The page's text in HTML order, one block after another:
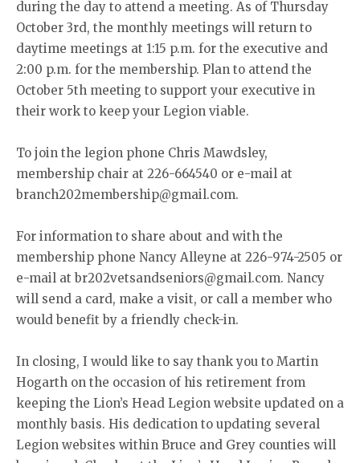
during the day to attend a meeting. As of Thursday
October 3rd, the monthly meetings will return to
daytime meetings at 1:15 p.m. for the executive and
2:00 p.m. for the membership. Plan to attend the
October 5th meeting to support your executive in
their work to keep your Legion viable.
To join the legion phone Chris Mawdsley,
membership chair at 226-664540 or e-mail at
branch202membership@gmail.com.
For information to share about and with the
membership phone Nancy Alleyne at 226-974-2505 or
e-mail at br202vetsandseniors@gmail.com. Nancy
will send a card, make a visit, or call a member who
would benefit by a friendly check-in.
In closing, I would like to say thank you to Martin
Hogarth on the occasion of his retirement from
keeping the Lion’s Head Legion website updated on a
monthly basis. His dedication to updating several
Legion websites within Bruce and Grey counties will